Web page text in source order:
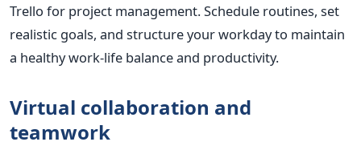
Trello for project management. Schedule routines, set
realistic goals, and structure your workday to maintain
a healthy work-life balance and productivity.
Virtual collaboration and
teamwork